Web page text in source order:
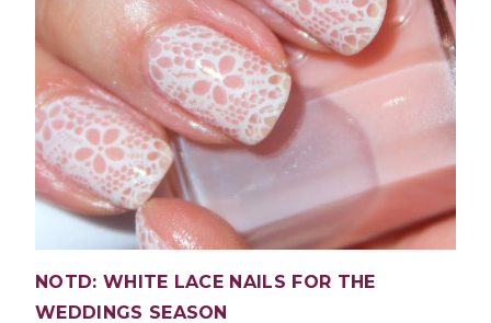
NOTD: WHITE LACE NAILS FOR THE
WEDDINGS SEASON